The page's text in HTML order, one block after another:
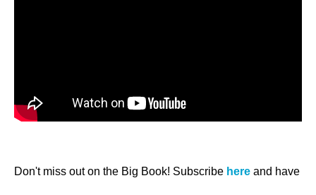
Don't miss out on the Big Book! Subscribe here and have